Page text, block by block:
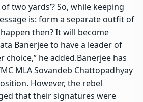
two yards’? So, while keeping
is: form a separate outfit of
then? It will become
Banerjee to have a leader of
he added.Banerjee has
MLA Sovandeb Chattopadhyay
However, the rebel
that their signatures were